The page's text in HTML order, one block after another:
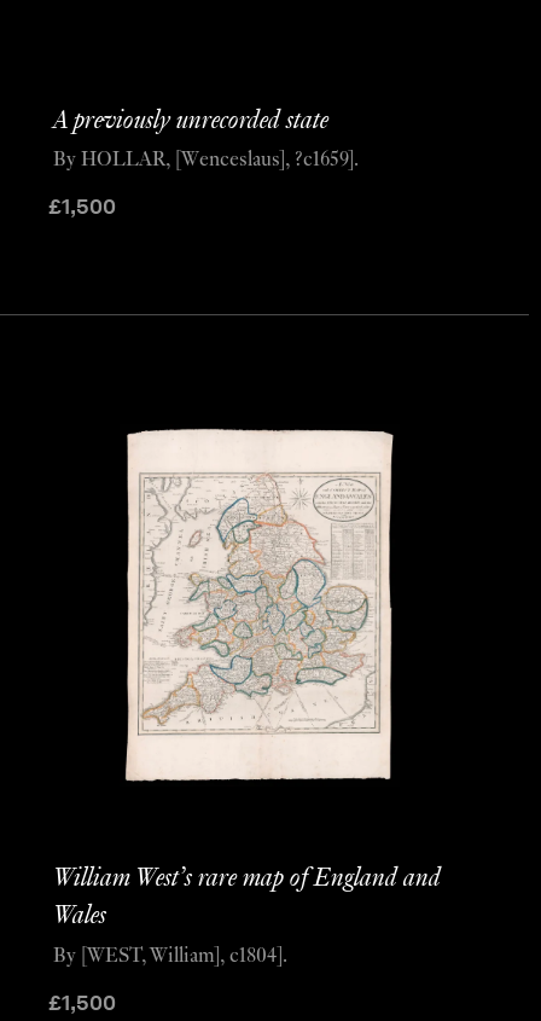
A previously unrecorded state
£1,500
By HOLLAR, [Wenceslaus], ?c1659].
William West’s rare map of England and
Wales
£1,500
By [WEST, William], c1804].